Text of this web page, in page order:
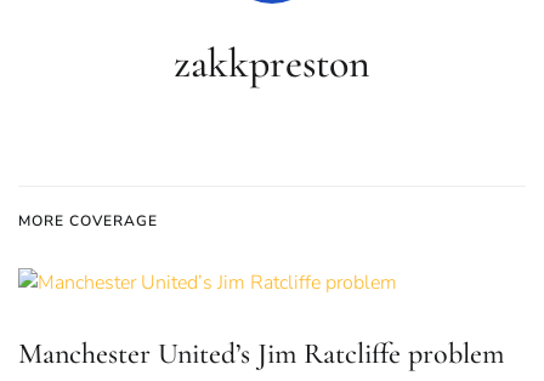
zakkpreston
MORE COVERAGE
Manchester United’s Jim Ratcliffe problem